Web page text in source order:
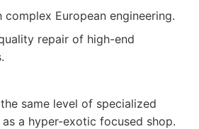
European engineering.
repair of high-end
same level of specialized
a hyper-exotic focused shop.